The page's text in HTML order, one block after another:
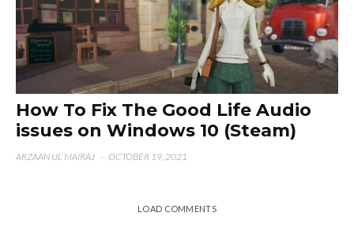
How To Fix The Good Life Audio
issues on Windows 10 (Steam)
ARZAAN UL MAIRAJ · OCTOBER 19, 2021
LOAD COMMENTS